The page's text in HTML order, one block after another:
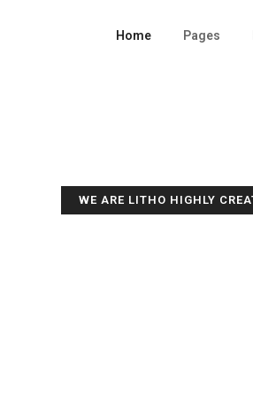
Home Pages
WE ARE LITHO HIGHLY